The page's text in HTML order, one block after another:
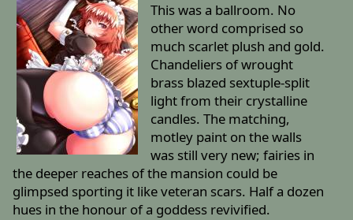
This was a ballroom. No
other word comprised so
much scarlet plush and gold.
Chandeliers of wrought
brass blazed sextuple-split
light from their crystalline
candles. The matching,
motley paint on the walls
was still very new; fairies in
the deeper reaches of the mansion could be
glimpsed sporting it like veteran scars. Half a dozen
hues in the honour of a goddess revivified.